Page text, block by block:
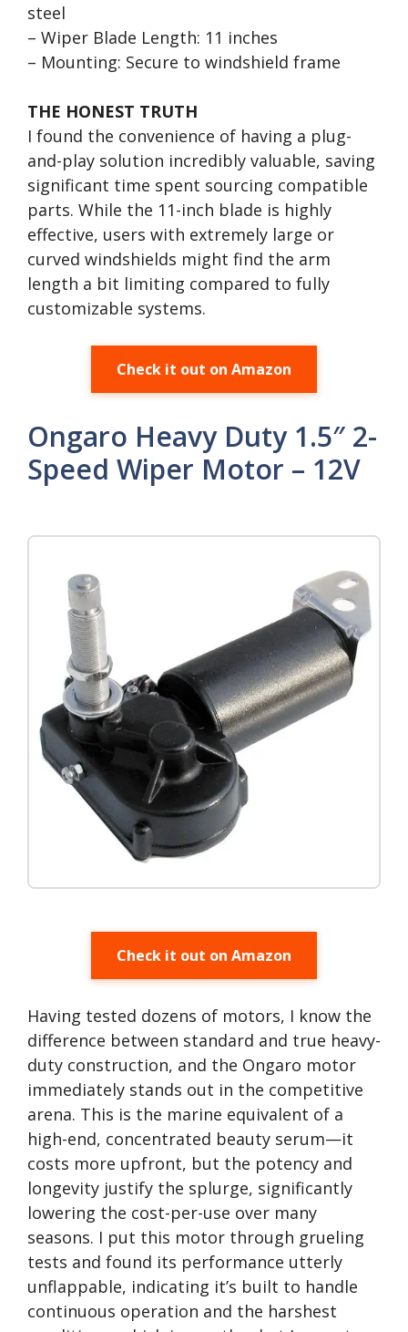
steel
– Wiper Blade Length: 11 inches
– Mounting: Secure to windshield frame
THE HONEST TRUTH
I found the convenience of having a plug-
and-play solution incredibly valuable, saving
significant time spent sourcing compatible
parts. While the 11-inch blade is highly
effective, users with extremely large or
curved windshields might find the arm
length a bit limiting compared to fully
customizable systems.
Check it out on Amazon
Ongaro Heavy Duty 1.5″ 2-
Speed Wiper Motor – 12V
Check it out on Amazon
Having tested dozens of motors, I know the
difference between standard and true heavy-
duty construction, and the Ongaro motor
immediately stands out in the competitive
arena. This is the marine equivalent of a
high-end, concentrated beauty serum—it
costs more upfront, but the potency and
longevity justify the splurge, significantly
lowering the cost-per-use over many
seasons. I put this motor through grueling
tests and found its performance utterly
unflappable, indicating it’s built to handle
continuous operation and the harshest